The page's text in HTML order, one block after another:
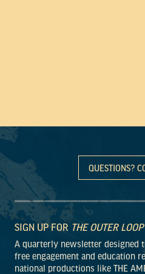
QUESTIONS?
SIGN UP FOR THE OUTER LOOP
A quarterly newsletter designed
free engagement and education
national productions like THE